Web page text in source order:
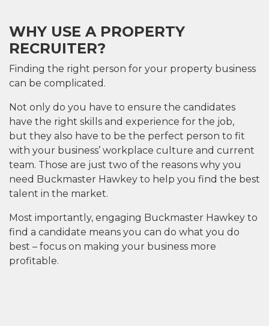
WHY USE A PROPERTY
RECRUITER?
Finding the right person for your property business
can be complicated.
Not only do you have to ensure the candidates
have the right skills and experience for the job,
but they also have to be the perfect person to fit
with your business’ workplace culture and current
team. Those are just two of the reasons why you
need Buckmaster Hawkey to help you find the best
talent in the market.
Most importantly, engaging Buckmaster Hawkey to
find a candidate means you can do what you do
best – focus on making your business more
profitable.